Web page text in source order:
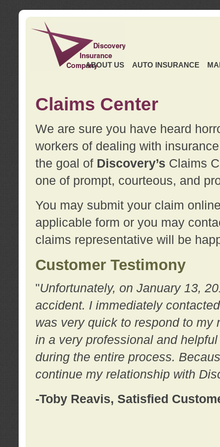
ABOUT US AUTO INSURANCE
Claims Center
We are sure you have heard
workers of dealing with
the goal of Discovery’s Claims
one of prompt, courteous, and
You may submit your claim
applicable form or you may
claims representative will be
Customer Testimony
"Unfortunately, on January 13,
accident. I immediately
was very quick to respond to my
in a very professional and
during the entire process.
continue my relationship with
-Toby Reavis, Satisfied